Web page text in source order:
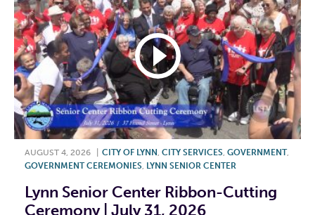
AUGUST 4, 2026 CITY OF LYNN , CITY SERVICES, GOVERNMENT,
GOVERNMENT CEREMONIES, LYNN SENIOR CENTER
Lynn Senior Center Ribbon-Cutting
Ceremony | July 31, 2026